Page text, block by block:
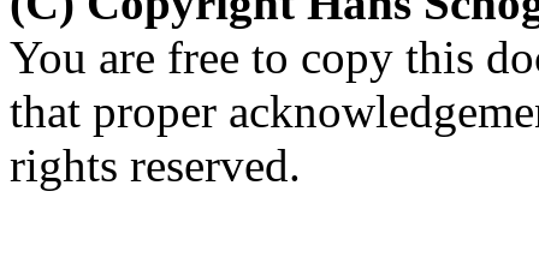
You are free to copy this
that proper
rights reserved.